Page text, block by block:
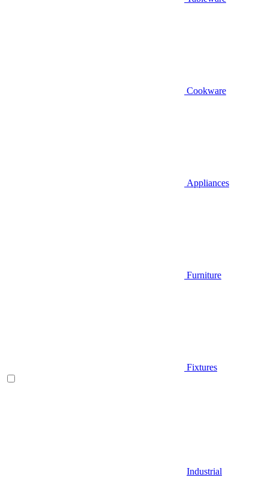
Cookware
Appliances
Furniture
Fixtures
Industrial